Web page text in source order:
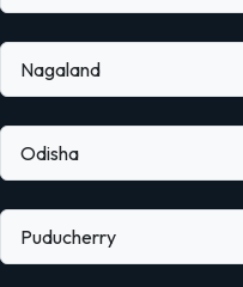
Nagaland
Odisha
Puducherry